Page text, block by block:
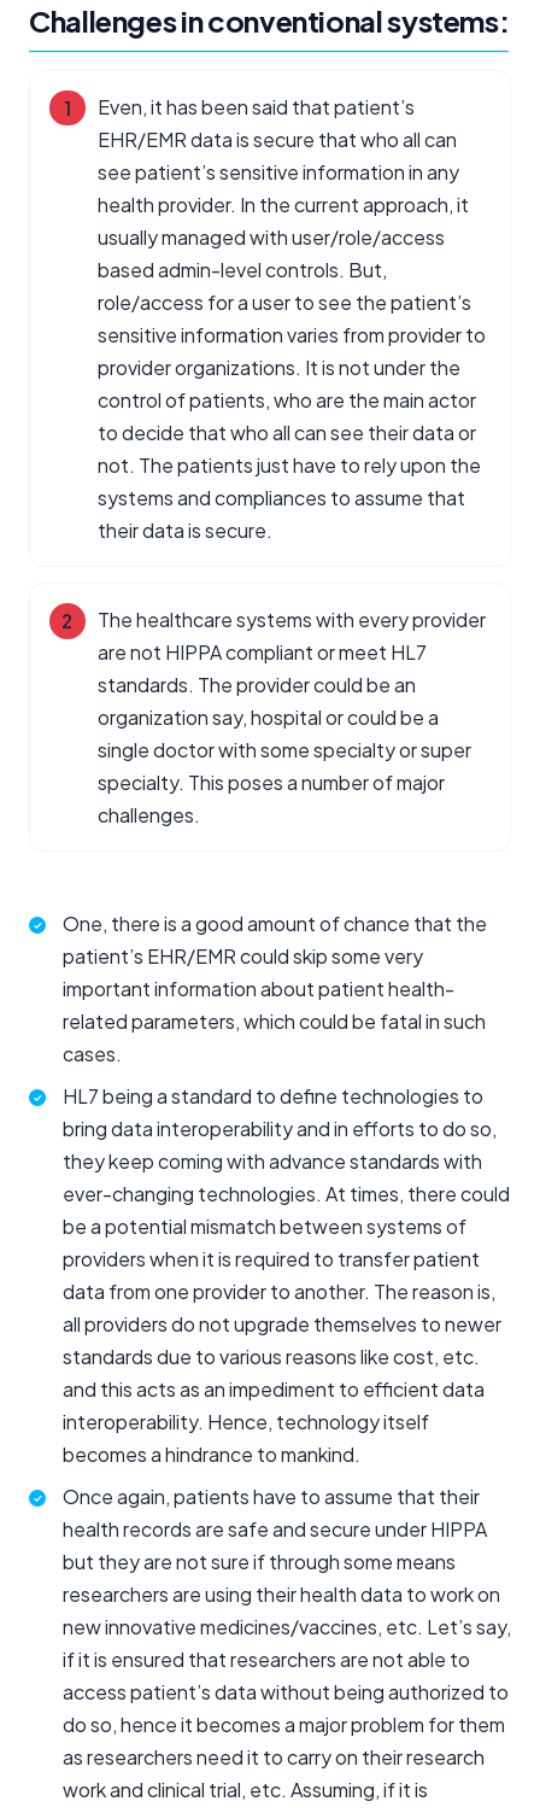
Challenges in conventional systems:
Even, it has been said that patient’s
EHR/EMR data is secure that who all can
see patient’s sensitive information in any
health provider. In the current approach, it
usually managed with user/role/access
based admin-level controls. But,
role/access for a user to see the patient’s
sensitive information varies from provider to
provider organizations. It is not under the
control of patients, who are the main actor
to decide that who all can see their data or
not. The patients just have to rely upon the
systems and compliances to assume that
their data is secure.
The healthcare systems with every provider
are not HIPPA compliant or meet HL7
standards. The provider could be an
organization say, hospital or could be a
single doctor with some specialty or super
specialty. This poses a number of major
challenges.
One, there is a good amount of chance that the
patient’s EHR/EMR could skip some very
important information about patient health-
related parameters, which could be fatal in such
cases.
HL7 being a standard to define technologies to
bring data interoperability and in efforts to do so,
they keep coming with advance standards with
ever-changing technologies. At times, there could
be a potential mismatch between systems of
providers when it is required to transfer patient
data from one provider to another. The reason is,
all providers do not upgrade themselves to newer
standards due to various reasons like cost, etc.
and this acts as an impediment to efficient data
interoperability. Hence, technology itself
becomes a hindrance to mankind.
Once again, patients have to assume that their
health records are safe and secure under HIPPA
but they are not sure if through some means
researchers are using their health data to work on
new innovative medicines/vaccines, etc. Let’s say,
if it is ensured that researchers are not able to
access patient’s data without being authorized to
do so, hence it becomes a major problem for them
as researchers need it to carry on their research
work and clinical trial, etc. Assuming, if it is